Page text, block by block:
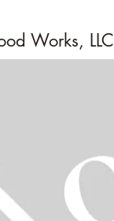
Works, LLC